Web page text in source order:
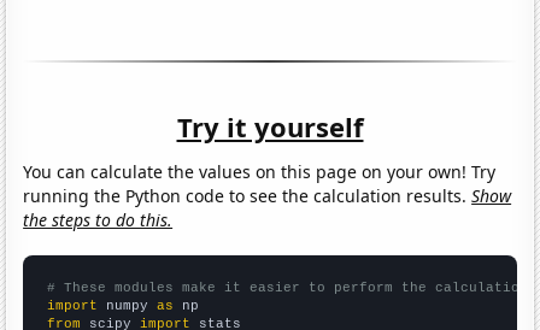
Try it yourself
You can calculate the values on this page on your own! Try
running the Python code to see the calculation results.Show
the steps to do this.
# These modules make it easier to perform the calculation
import numpy as
from scipy import stats